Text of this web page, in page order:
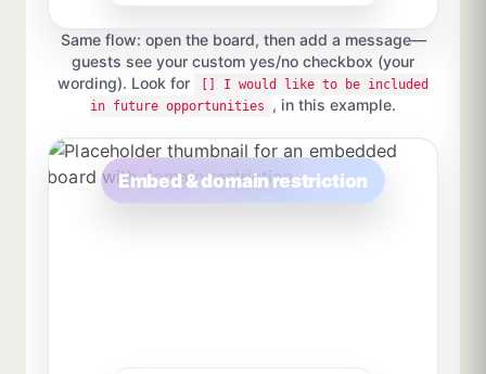
Same flow: open the board, then add a message—
guests see your custom yes/no checkbox (your
wording). Look for
[] I would like to be included
in future opportunities
, in this example.
Embed & domain restriction